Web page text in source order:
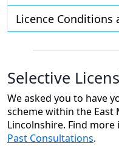
Licence Conditions
Selective
We asked you to have
scheme within the East
Lincolnshire. Find
Past Consultations.